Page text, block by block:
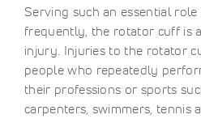
Serving such an essential
frequently, the rotator cuff is
injury. Injuries to the rotator
people who repeatedly
their professions or sports
carpenters, swimmers, tennis